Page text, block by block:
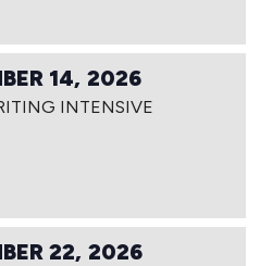
14, 2026
INTENSIVE
22, 2026